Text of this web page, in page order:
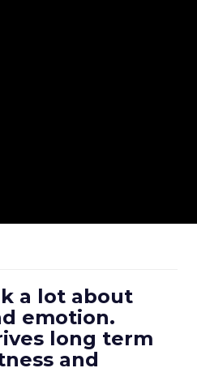
a lot about
emotion.
long term
and